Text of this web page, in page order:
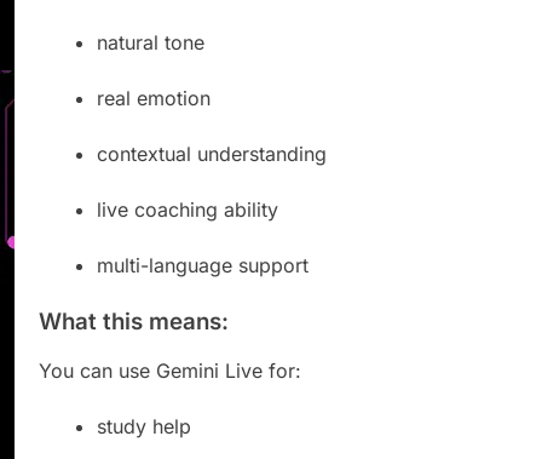
natural tone
real emotion
contextual understanding
live coaching ability
multi-language support
What this means:
You can use Gemini Live for:
study help